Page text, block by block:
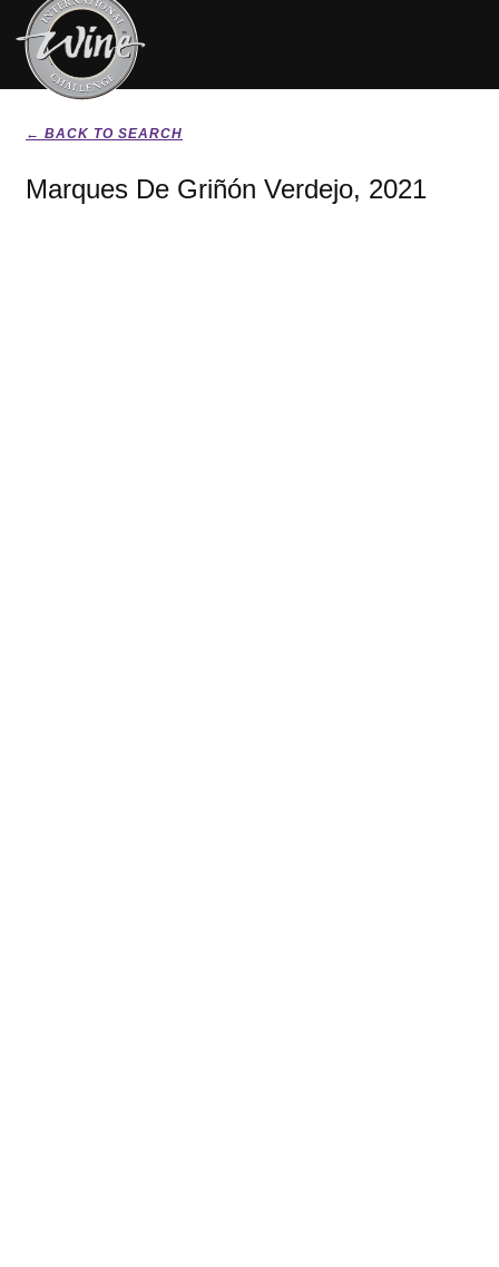
← BACK TO SEARCH
Marques De Griñón Verdejo, 2021